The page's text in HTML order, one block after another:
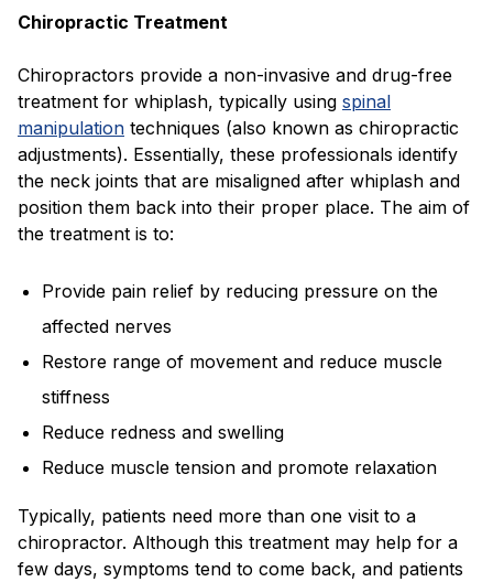
Chiropractic Treatment
Chiropractors provide a non-invasive and drug-free
treatment for whiplash, typically using spinal
manipulation techniques (also known as chiropractic
adjustments). Essentially, these professionals identify
the neck joints that are misaligned after whiplash and
position them back into their proper place. The aim of
the treatment is to:
Provide pain relief by reducing pressure on the
affected nerves
Restore range of movement and reduce muscle
stiffness
Reduce redness and swelling
Reduce muscle tension and promote relaxation
Typically, patients need more than one visit to a
chiropractor. Although this treatment may help for a
few days, symptoms tend to come back, and patients